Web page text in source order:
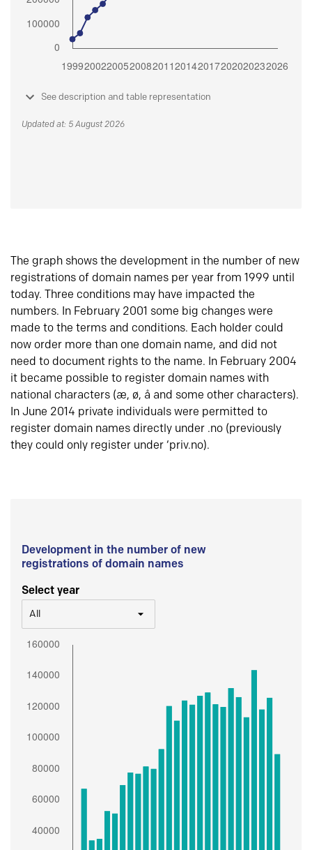
See description and table representation
Updated at: 5 August 2026
The graph shows the development in the number of new
registrations of domain names per year from 1999 until
today. Three conditions may have impacted the
numbers. In February 2001 some big changes were
made to the terms and conditions. Each holder could
now order more than one domain name, and did not
need to document rights to the name. In February 2004
it became possible to register domain names with
national characters (æ, ø, å and some other characters).
In June 2014 private individuals were permitted to
register domain names directly under .no (previously
they could only register under ‘priv.no).
Development in the number of new
registrations of domain names
Select year
All